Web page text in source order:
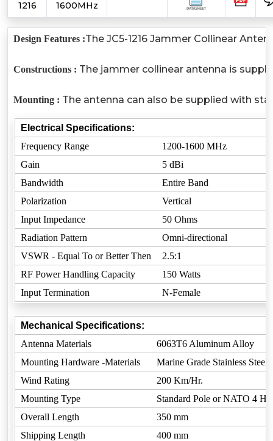
1216
1600MHz
Design Features :The JC5-1216 Jammer Collinear
Constructions : The jammer collinear antenna is
Mounting : The antenna can also be supplied with
Electrical Specifications:
Frequency Range
1200-1600 MHz
Gain
5 dBi
Bandwidth
Entire Band
Polarization
Vertical
Input Impedance
50 Ohms
Radiation Pattern
Omni-directional
VSWR - Equal To or Better Then
2.5:1
RF Power Handling Capacity
150 Watts
Input Termination
N-Female
Mechanical Specifications:
Antenna Materials
6063T6 Aluminum Alloy
Mounting Hardware -Materials
Marine Grade Stainless Steel
Wind Rating
200 Km/Hr.
Mounting Type
Standard Pole or NATO 4
Overall Length
350 mm
Shipping Length
400 mm